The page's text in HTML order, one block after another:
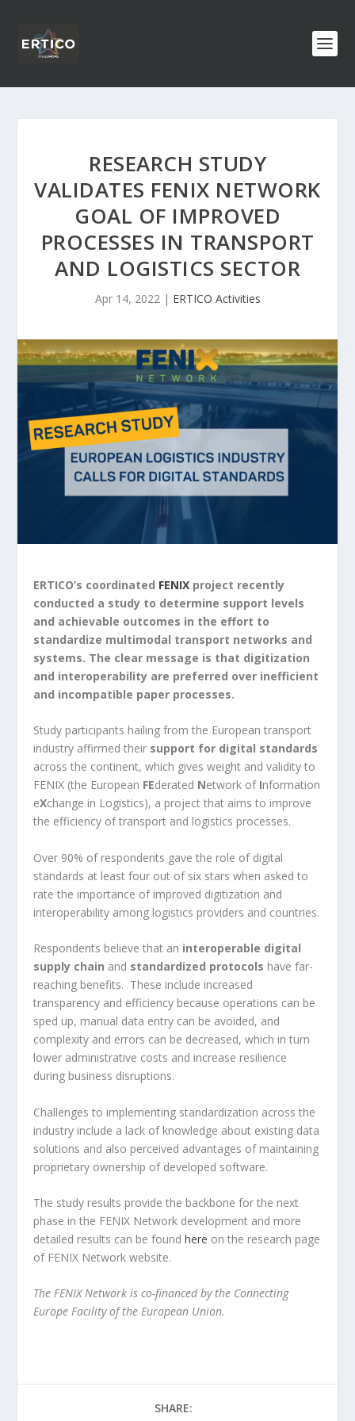
RESEARCH STUDY
VALIDATES FENIX NETWORK
GOAL OF IMPROVED
PROCESSES IN TRANSPORT
AND LOGISTICS SECTOR
Apr 14, 2022| ERTICO Activities
ERTICO’s coordinated FENIX project recently
conducted a study to determine support levels
and achievable outcomes in the effort to
standardize multimodal transport networks and
systems. The clear message is that digitization
and interoperability are preferred over inefficient
and incompatible paper processes.
Study participants hailing from the European transport
industry affirmed their support for digital standards
across the continent, which gives weight and validity to
FENIX (the European FEderated Network of Information
eXchange in Logistics), a project that aims to improve
the efficiency of transport and logistics processes.
Over 90% of respondents gave the role of digital
standards at least four out of six stars when asked to
rate the importance of improved digitization and
interoperability among logistics providers and countries.
Respondents believe that an interoperable digital
supply chain and standardized protocols have far-
reaching benefits. These include increased
transparency and efficiency because operations can be
sped up, manual data entry can be avoided, and
complexity and errors can be decreased, which in turn
lower administrative costs and increase resilience
during business disruptions.
Challenges to implementing standardization across the
industry include a lack of knowledge about existing data
solutions and also perceived advantages of maintaining
proprietary ownership of developed software.
The study results provide the backbone for the next
phase in the FENIX Network development and more
detailed results can be foundhere on the research page
of FENIX Network website.
The FENIX Network is co-financed by the Connecting
Europe Facility of the European Union.
SHARE: